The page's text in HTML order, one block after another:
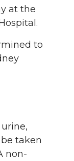
at the
to
taken
non-